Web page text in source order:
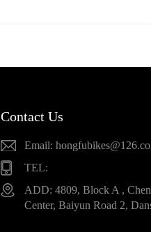
Contact Us
Email:
TEL:
ADD: 4809, Block A ,
Center, Baiyun Road 2,